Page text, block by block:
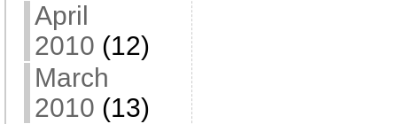
April
2010 (12)
March
2010 (13)